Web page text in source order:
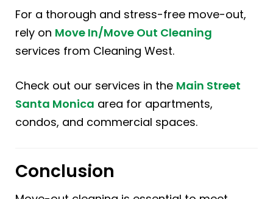
For a thorough and stress-free move-out,
rely on Move In/Move Out Cleaning
services from Cleaning West.
Check out our services in the Main Street
Santa Monica area for apartments,
condos, and commercial spaces.
Conclusion